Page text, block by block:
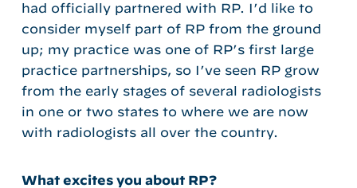
had officially partnered with RP. I’d like to
consider myself part of RP from the ground
up; my practice was one of RP’s first large
practice partnerships, so I’ve seen RP grow
from the early stages of several radiologists
in one or two states to where we are now
with radiologists all over the country.
What excites you about RP?